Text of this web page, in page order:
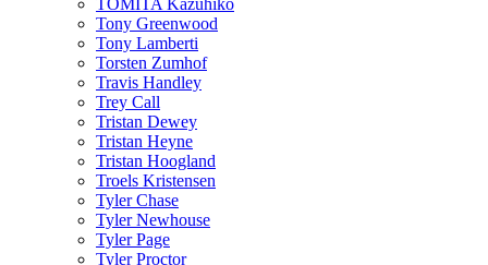
Tony Greenwood
Tony Lamberti
Torsten Zumhof
Travis Handley
Trey Call
Tristan Dewey
Tristan Heyne
Tristan Hoogland
Troels Kristensen
Tyler Chase
Tyler Newhouse
Tyler Page
Tyler Proctor